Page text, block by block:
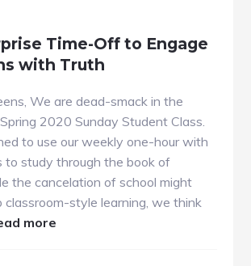
Time-Off to Engage
with Truth
We are dead-smack in the
2020 Sunday Student Class.
to use our weekly one-hour with
to study through the book of
the cancelation of school might
classroom-style learning, we think
more